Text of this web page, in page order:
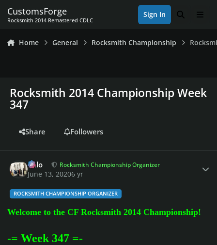
CustomsForge
Rocksmith 2014 Remastered CDLC
Sign In Search
Home General Rocksmith Championship
Rocksmith 2014 Championship Week
347
Share Followers
Milo Rocksmith Championship Organizer
June 13, 20206 yr
ROCKSMITH CHAMPIONSHIP ORGANIZER
Welcome to the CF Rocksmith 2014 Championship!
-= Week 347 =-